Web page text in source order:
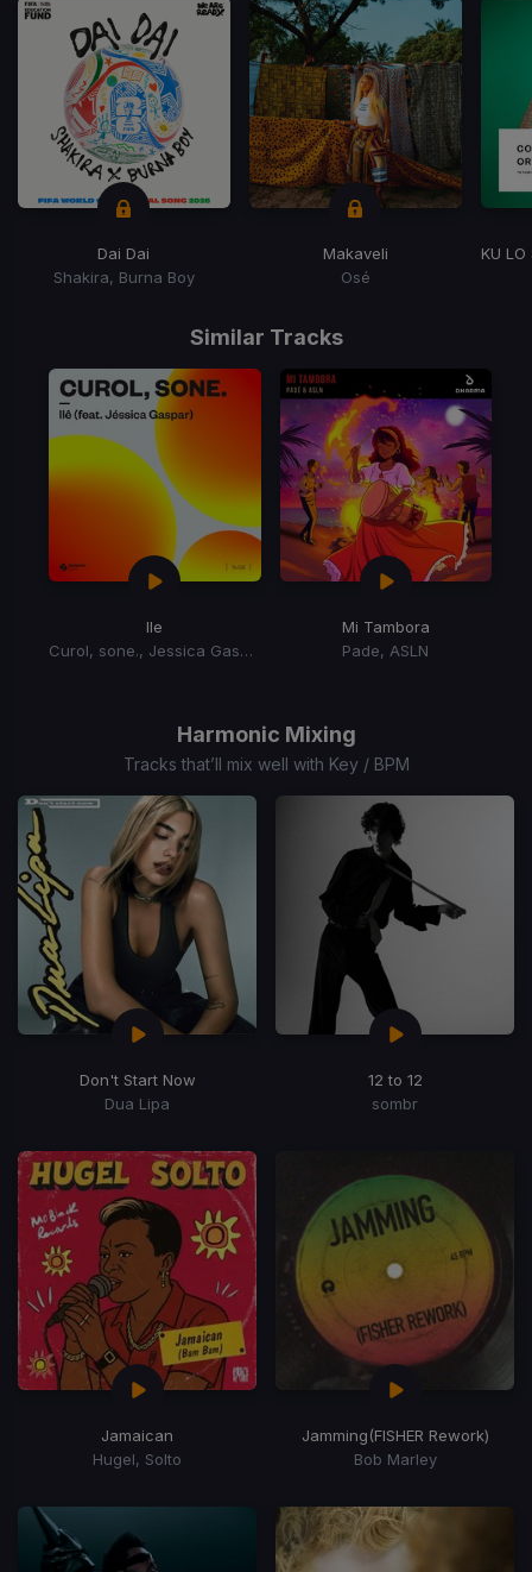
Dai Dai
Shakira, Burna Boy
Makaveli
Osé
Similar Tracks
Ile
Curol, sone., Jessica Gaspar
Mi Tambora
Pade, ASLN
Harmonic Mixing
Tracks that’ll mix well with Key / BPM
Don't Start Now
Dua Lipa
12 to 12
sombr
Jamaican
Hugel, Solto
Jamming(FISHER Rework)
Bob Marley